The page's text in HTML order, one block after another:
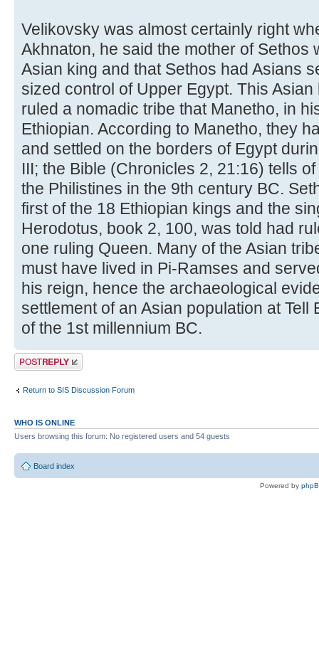
Velikovsky was almost certainly right
Akhnaton, he said the mother of Sethos
Asian king and that Sethos had Asians
sized control of Upper Egypt. This
ruled a nomadic tribe that Manetho, in
Ethiopian. According to Manetho, they
and settled on the borders of Egypt
III; the Bible (Chronicles 2, 21:16) tells
the Philistines in the 9th century BC.
first of the 18 Ethiopian kings and the
Herodotus, book 2, 100, was told had
one ruling Queen. Many of the Asian
must have lived in Pi-Ramses and
his reign, hence the archaeological
settlement of an Asian population at Tell
of the 1st millennium BC.
Post a reply
Return to SIS Discussion Forum
WHO IS ONLINE
Users browsing this forum: No registered users and 54 guests
Board index
Powered by